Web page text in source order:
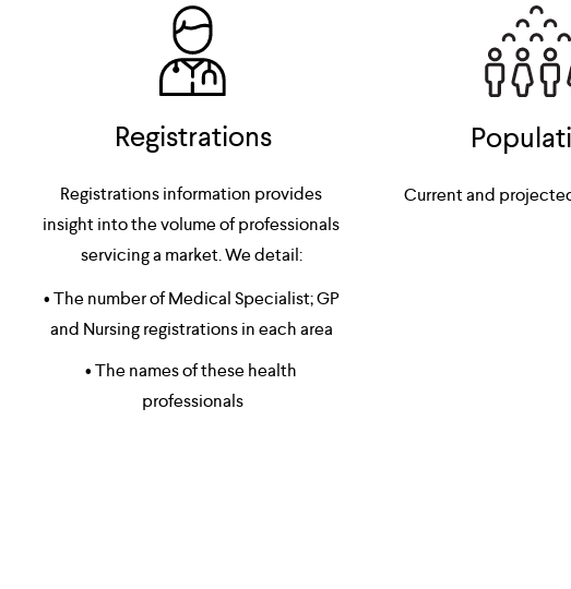
Registrations
Registrations information provides
insight into the volume of professionals
servicing a market. We detail:
• The number of Medical Specialist; GP
and Nursing registrations in each area
• The names of these health
professionals
Current and